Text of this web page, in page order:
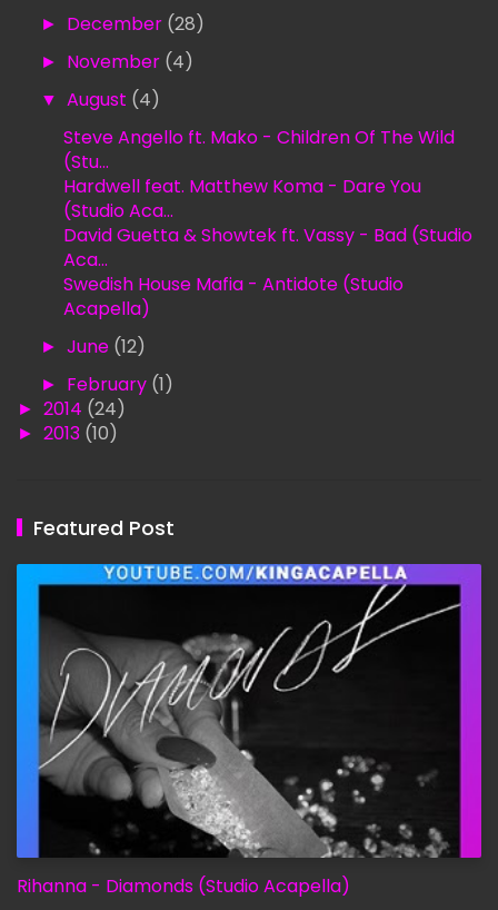
► December (28)
► November (4)
▼ August (4)
Steve Angello ft. Mako - Children Of The Wild
(Stu...
Hardwell feat. Matthew Koma - Dare You
(Studio Aca...
David Guetta & Showtek ft. Vassy - Bad (Studio
Aca...
Swedish House Mafia - Antidote (Studio
Acapella)
► June (12)
► February (1)
► 2014 (24)
► 2013 (10)
Featured Post
Rihanna - Diamonds (Studio Acapella)